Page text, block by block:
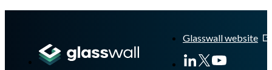
Glasswall website